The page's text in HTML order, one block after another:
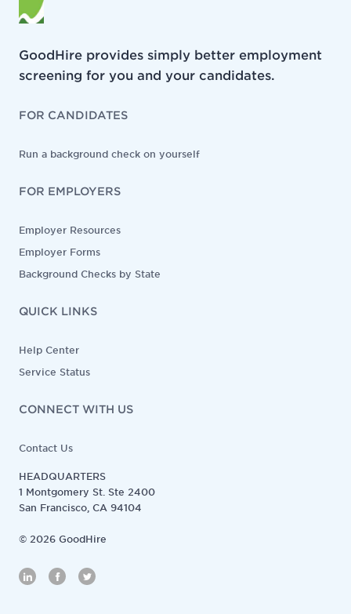
GoodHire provides simply better employment
screening for you and your candidates.
FOR CANDIDATES
Run a background check on yourself
FOR EMPLOYERS
Employer Resources
Employer Forms
Background Checks by State
QUICK LINKS
Help Center
Service Status
CONNECT WITH US
Contact Us
HEADQUARTERS
1 Montgomery St. Ste 2400
San Francisco, CA 94104
© 2026 GoodHire